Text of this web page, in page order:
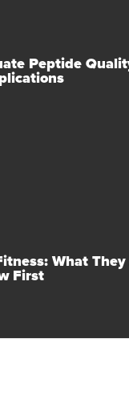
Peptide
What
First